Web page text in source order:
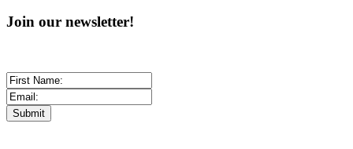
Join our newsletter!